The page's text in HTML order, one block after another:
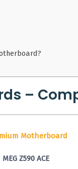
–
Motherboard
MEG Z590 ACE